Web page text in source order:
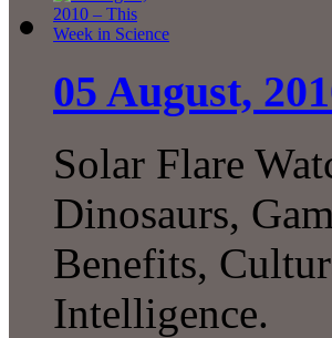
05 August,
Solar Flare
Dinosaurs,
Benefits,
Intelligence.